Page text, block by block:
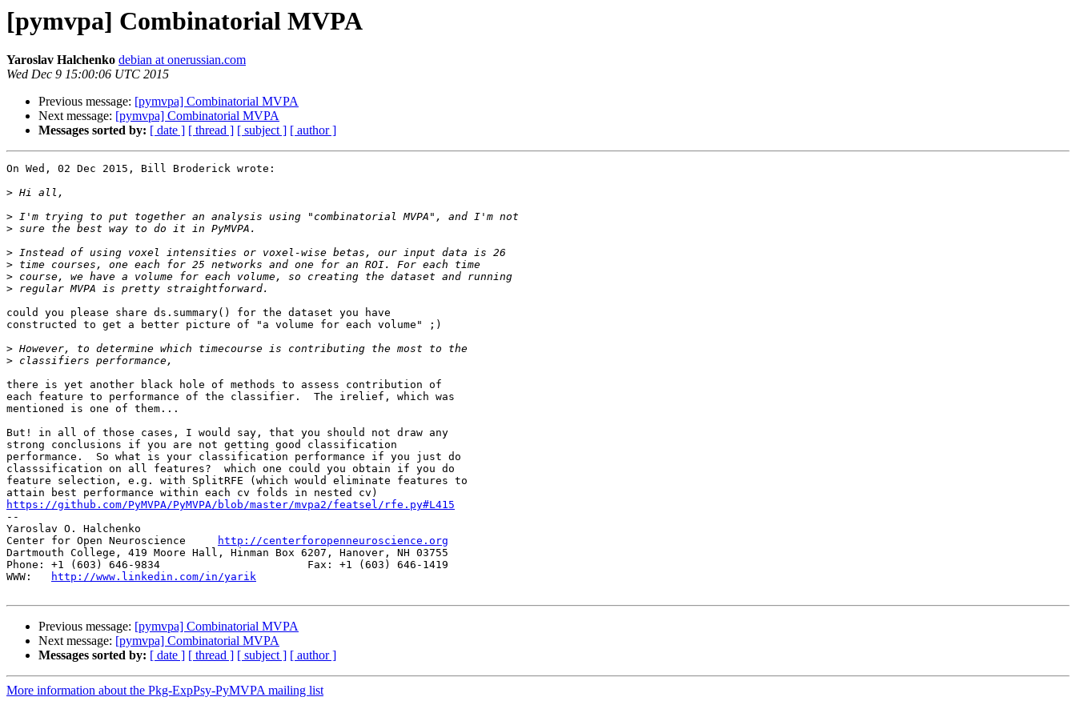
[pymvpa] Combinatorial MVPA
Yaroslav Halchenko debian at onerussian.com
Wed Dec 9 15:00:06 UTC 2015
Previous message: [pymvpa] Combinatorial MVPA
Next message: [pymvpa] Combinatorial MVPA
Messages sorted by: [ date ] [ thread ] [ subject ] [ author ]
On Wed, 02 Dec 2015, Bill Broderick wrote:
>
>
>
>
>
>
>
could you please share ds.summary() for the dataset you have
constructed to get a better picture of "a volume for each volume" ;)
>
>
there is yet another black hole of methods to assess contribution of
each feature to performance of the classifier.  The irelief, which was
mentioned is one of them...
But! in all of those cases, I would say, that you should not draw any
strong conclusions if you are not getting good classification
performance.  So what is your classification performance if you just do
classsification on all features?  which one could you obtain if you do
feature selection, e.g. with SplitRFE (which would eliminate features to
https://github.com/PyMVPA/PyMVPA/blob/master/mvpa2/featsel/rfe.py#L415
--
Yaroslav O. Halchenko
Center for Open Neuroscience
http://centerforopenneuroscience.org
Dartmouth College, 419 Moore Hall, Hinman Box 6207, Hanover, NH 03755
Phone: +1 (603) 646-9834                       Fax: +1 (603) 646-1419
WWW:
http://www.linkedin.com/in/yarik
Previous message: [pymvpa] Combinatorial MVPA
Next message: [pymvpa] Combinatorial MVPA
Messages sorted by: [ date ] [ thread ] [ subject ] [ author ]
More information about the Pkg-ExpPsy-PyMVPA mailing list